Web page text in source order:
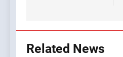
Related News